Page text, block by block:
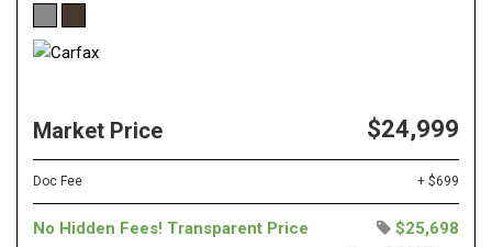
Market Price $24,999
Doc Fee + $699
No Hidden Fees! Transparent Price
$25,698